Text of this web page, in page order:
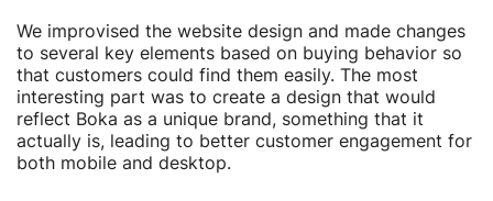
We improvised the website design and made changes
to several key elements based on buying behavior so
that customers could find them easily. The most
interesting part was to create a design that would
reflect Boka as a unique brand, something that it
actually is, leading to better customer engagement for
both mobile and desktop.